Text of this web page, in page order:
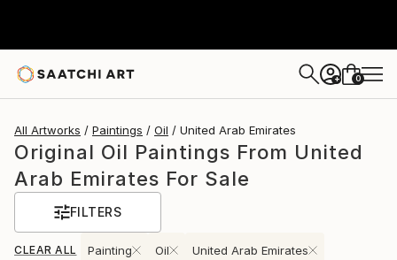
+ 0
All Artworks Paintings Oil United Arab Emirates
Original Oil Paintings From United
Arab Emirates For Sale
FILTERS
CLEAR ALL Painting Oil United Arab Emirates